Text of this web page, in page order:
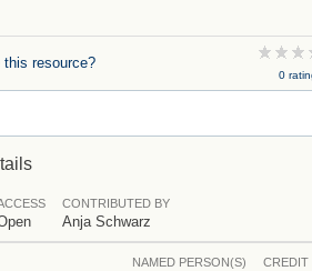
this resource?
0
CONTRIBUTED BY
Anja Schwarz
NAMED PERSON(S) CREDIT